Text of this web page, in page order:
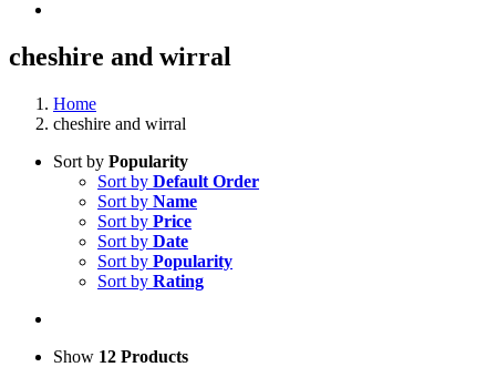
cheshire and wirral
Home
cheshire and wirral
Sort by Popularity
Sort by Default Order
Sort by Name
Sort by Price
Sort by Date
Sort by Popularity
Sort by Rating
Show 12 Products